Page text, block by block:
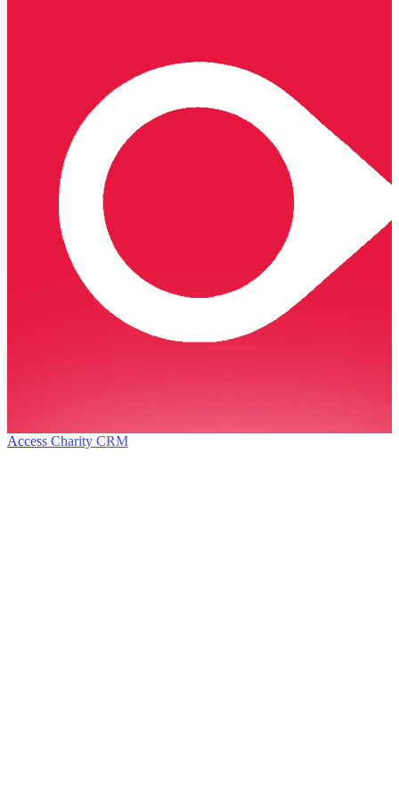
Access Charity CRM